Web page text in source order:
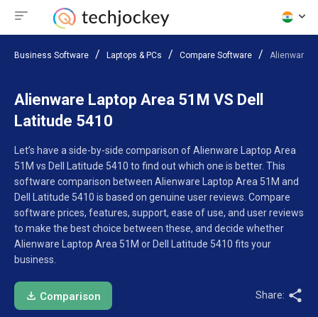
Business Software Laptops & PCs Compare Software Alienware
Alienware Laptop Area 51M VS Dell
Latitude 5410
Let’s have a side-by-side comparison of Alienware Laptop Area
51M vs Dell Latitude 5410 to find out which one is better. This
software comparison between Alienware Laptop Area 51M and
Dell Latitude 5410 is based on genuine user reviews. Compare
software prices, features, support, ease of use, and user reviews
to make the best choice between these, and decide whether
Alienware Laptop Area 51M or Dell Latitude 5410 fits your
business.
Comparison Share: